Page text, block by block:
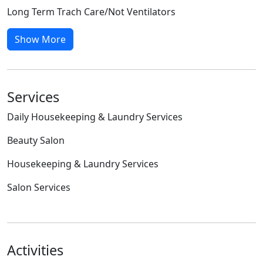
Long Term Trach Care/Not Ventilators
Show More
Services
Daily Housekeeping & Laundry Services
Beauty Salon
Housekeeping & Laundry Services
Salon Services
Activities